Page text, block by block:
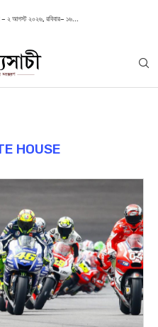
২ আগস্ট ২০২৬, রবিবার– ১৬...
HOUSE